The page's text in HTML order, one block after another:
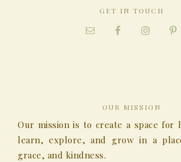
GET IN TOUCH
OUR MISSION
Our mission is to create a space for
learn, explore, and grow in a
grace, and kindness.